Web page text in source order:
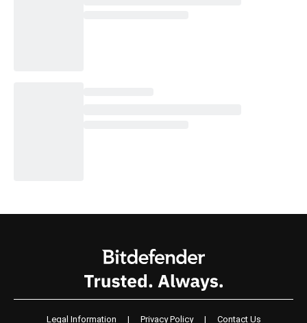
Legal Information | Privacy Policy | Contact Us